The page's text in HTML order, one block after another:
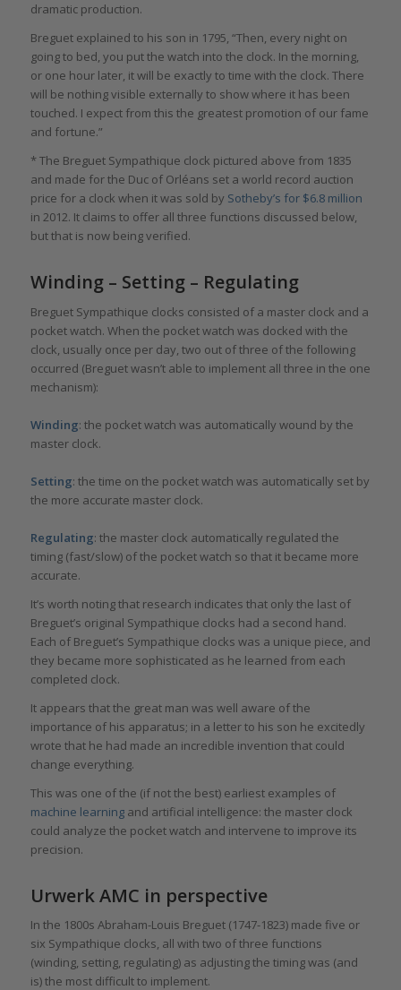
dramatic production.
Breguet explained to his son in 1795, “Then, every night on
going to bed, you put the watch into the clock. In the morning,
or one hour later, it will be exactly to time with the clock. There
will be nothing visible externally to show where it has been
touched. I expect from this the greatest promotion of our fame
and fortune.”
* The Breguet Sympathique clock pictured above from 1835
and made for the Duc of Orléans set a world record auction
price for a clock when it was sold by Sotheby’s for $6.8 million
in 2012. It claims to offer all three functions discussed below,
but that is now being verified.
Winding – Setting – Regulating
Breguet Sympathique clocks consisted of a master clock and a
pocket watch. When the pocket watch was docked with the
clock, usually once per day, two out of three of the following
occurred (Breguet wasn’t able to implement all three in the one
mechanism):
Winding: the pocket watch was automatically wound by the
master clock.
Setting: the time on the pocket watch was automatically set by
the more accurate master clock.
Regulating: the master clock automatically regulated the
timing (fast/slow) of the pocket watch so that it became more
accurate.
It’s worth noting that research indicates that only the last of
Breguet’s original Sympathique clocks had a second hand.
Each of Breguet’s Sympathique clocks was a unique piece, and
they became more sophisticated as he learned from each
completed clock.
It appears that the great man was well aware of the
importance of his apparatus; in a letter to his son he excitedly
wrote that he had made an incredible invention that could
change everything.
This was one of the (if not the best) earliest examples of
machine learningand artificial intelligence: the master clock
could analyze the pocket watch and intervene to improve its
precision.
Urwerk AMC in perspective
In the 1800s Abraham-Louis Breguet (1747-1823) made five or
six Sympathique clocks, all with two of three functions
(winding, setting, regulating) as adjusting the timing was (and
is) the most difficult to implement.